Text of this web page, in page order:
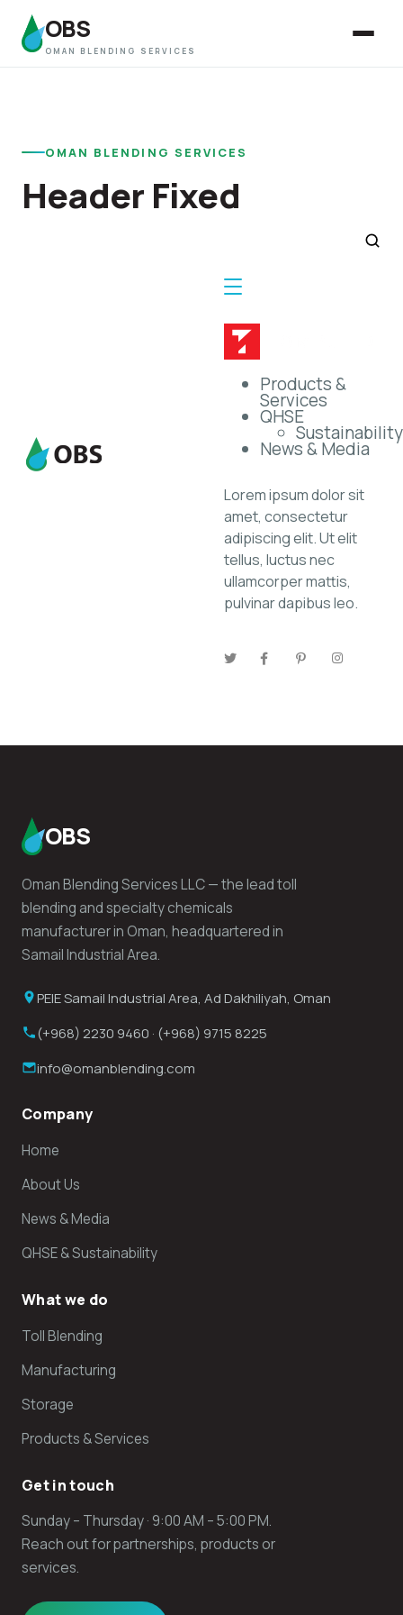
OBS
OMAN BLENDING SERVICES
OMAN BLENDING SERVICES
Header Fixed
Products &
Services
QHSE
Sustainability
News & Media
Lorem ipsum dolor sit
amet, consectetur
adipiscing elit. Ut elit
tellus, luctus nec
ullamcorper mattis,
pulvinar dapibus leo.
OBS
Oman Blending Services LLC — the lead toll
blending and specialty chemicals
manufacturer in Oman, headquartered in
Samail Industrial Area.
PEIE Samail Industrial Area, Ad Dakhiliyah, Oman
(+968) 2230 9460 · (+968) 9715 8225
info@omanblending.com
Company
Home
About Us
News & Media
QHSE & Sustainability
What we do
Toll Blending
Manufacturing
Storage
Products & Services
Get in touch
Sunday – Thursday · 9:00 AM – 5:00 PM.
Reach out for partnerships, products or
services.